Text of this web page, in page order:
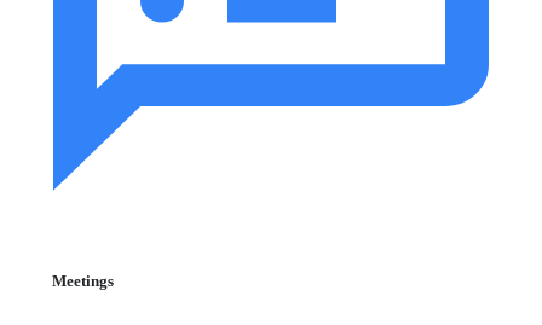
Meetings